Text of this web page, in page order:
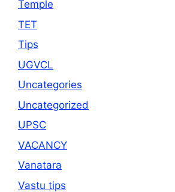
Temple
TET
Tips
UGVCL
Uncategories
Uncategorized
UPSC
VACANCY
Vanatara
Vastu tips